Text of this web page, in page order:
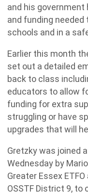
and his government
and funding
schools and in a
Earlier this month
set out a detailed
back to class
educators to allow
funding for extra
struggling or have
upgrades that will
Gretzky was joined
Wednesday by
Greater Essex
OSSTF District 9,